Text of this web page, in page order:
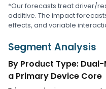
*Our forecasts treat driver/
additive. The impact
effects, and variable
Segment Analysis
By Product Type:
a Primary Device Core